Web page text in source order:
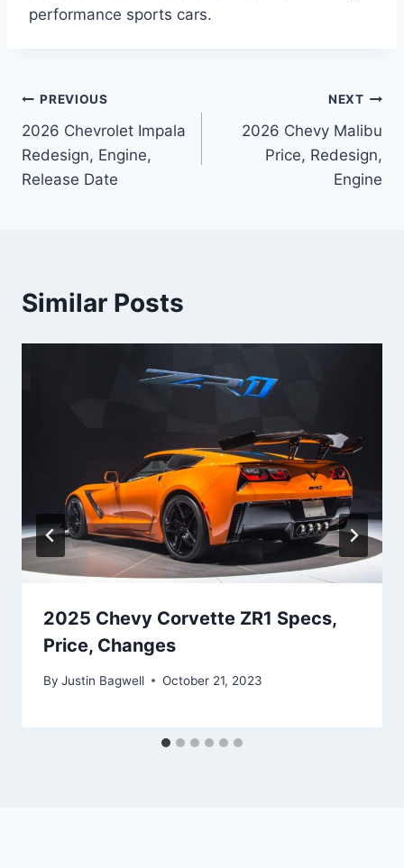
performance sports cars.
Post
navigation
PREVIOUS
2026 Chevrolet Impala
Redesign, Engine,
Release Date
NEXT
2026 Chevy Malibu
Price, Redesign,
Engine
Similar Posts
2025 Chevy Corvette ZR1 Specs,
Price, Changes
By Justin Bagwell October 21, 2023